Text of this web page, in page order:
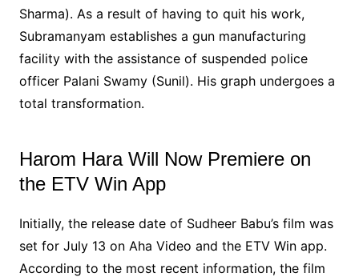
Sharma). As a result of having to quit his work,
Subramanyam establishes a gun manufacturing
facility with the assistance of suspended police
officer Palani Swamy (Sunil). His graph undergoes a
total transformation.
Harom Hara Will Now Premiere on
the ETV Win App
Initially, the release date of Sudheer Babu’s film was
set for July 13 on Aha Video and the ETV Win app.
According to the most recent information, the film